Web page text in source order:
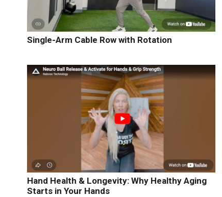
Single-Arm Cable Row with Rotation
Hand Health & Longevity: Why Healthy Aging
Starts in Your Hands